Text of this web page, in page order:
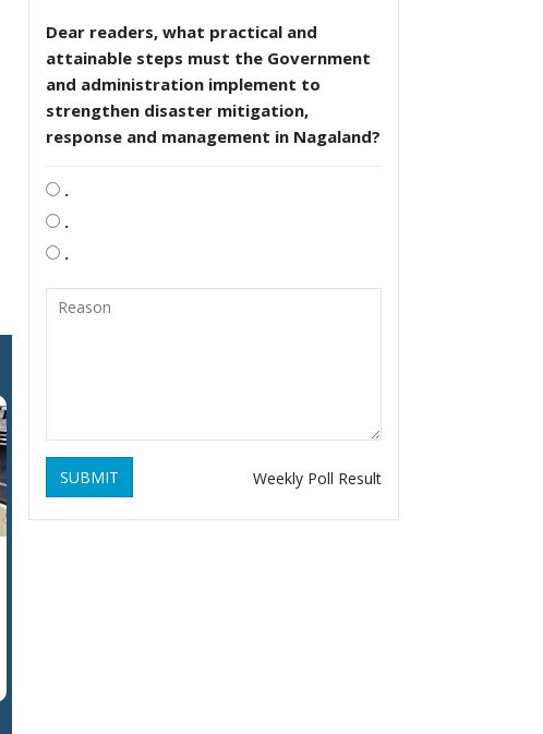
Dear readers, what practical and
attainable steps must the Government
and administration implement to
strengthen disaster mitigation,
response and management in Nagaland?
.
.
.
SUBMIT Weekly Poll Result